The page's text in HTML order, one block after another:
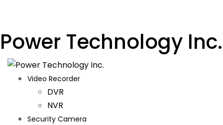
Power Technology Inc.
Video Recorder
DVR
NVR
Security Camera